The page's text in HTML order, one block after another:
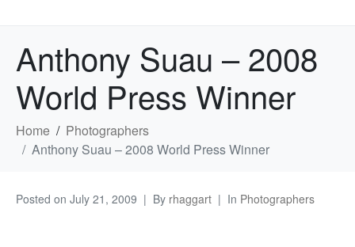
Anthony Suau – 2008
World Press Winner
Home
Photographers
Anthony Suau – 2008 World Press Winner
Posted on July 21, 2009 By rhaggart In Photographers